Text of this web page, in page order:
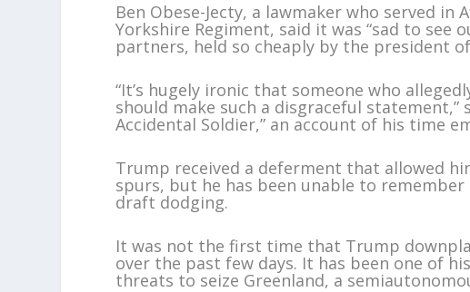
Ben Obese-Jecty, a lawmaker who served in
Yorkshire Regiment, said it was “sad to see
partners, held so cheaply by the president
“It’s hugely ironic that someone who
should make such a disgraceful statement,”
Accidental Soldier,” an account of his time
Trump received a deferment that allowed
spurs, but he has been unable to
draft dodging.
It was not the first time that Trump
over the past few days. It has been one of
threats to seize Greenland, a